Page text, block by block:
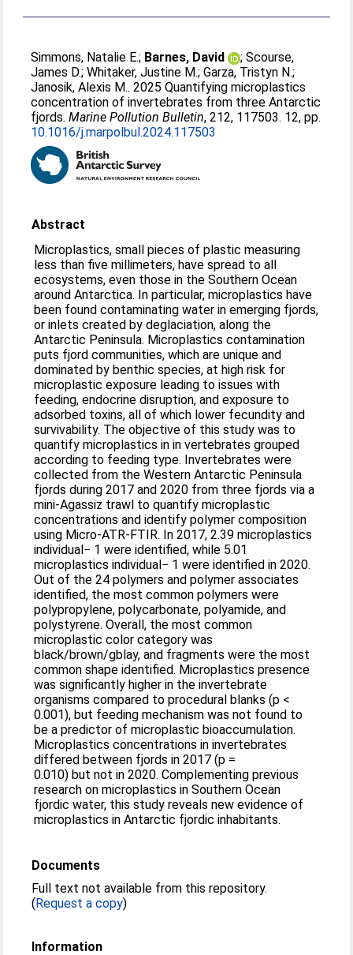
Simmons, Natalie E.; Barnes, David ;Scourse,
James D.;Whitaker, Justine M.;Garza, Tristyn N.;
Janosik, Alexis M.. 2025 Quantifying microplastics
concentration of invertebrates from three Antarctic
fjords.Marine Pollution Bulletin, 212, 117503. 12, pp.
10.1016/j.marpolbul.2024.117503
Abstract
Microplastics, small pieces of plastic measuring
less than five millimeters, have spread to all
ecosystems, even those in the Southern Ocean
around Antarctica. In particular, microplastics have
been found contaminating water in emerging fjords,
or inlets created by deglaciation, along the
Antarctic Peninsula. Microplastics contamination
puts fjord communities, which are unique and
dominated by benthic species, at high risk for
microplastic exposure leading to issues with
feeding, endocrine disruption, and exposure to
adsorbed toxins, all of which lower fecundity and
survivability. The objective of this study was to
quantify microplastics in in vertebrates grouped
according to feeding type. Invertebrates were
collected from the Western Antarctic Peninsula
fjords during 2017 and 2020 from three fjords via a
mini-Agassiz trawl to quantify microplastic
concentrations and identify polymer composition
using Micro-ATR-FTIR. In 2017, 2.39 microplastics
individual− 1 were identified, while 5.01
microplastics individual− 1 were identified in 2020.
Out of the 24 polymers and polymer associates
identified, the most common polymers were
polypropylene, polycarbonate, polyamide, and
polystyrene. Overall, the most common
microplastic color category was
black/brown/gblay, and fragments were the most
common shape identified. Microplastics presence
was significantly higher in the invertebrate
organisms compared to procedural blanks (p <
0.001), but feeding mechanism was not found to
be a predictor of microplastic bioaccumulation.
Microplastics concentrations in invertebrates
differed between fjords in 2017 (p =
0.010) but not in 2020. Complementing previous
research on microplastics in Southern Ocean
fjordic water, this study reveals new evidence of
microplastics in Antarctic fjordic inhabitants.
Documents
Full text not available from this repository.
(Request a copy)
Information